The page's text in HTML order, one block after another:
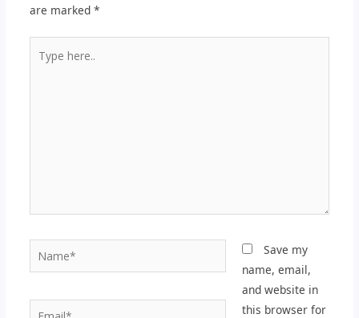
are marked *
here..
Email*
Save my
name, email,
and website in
this browser for